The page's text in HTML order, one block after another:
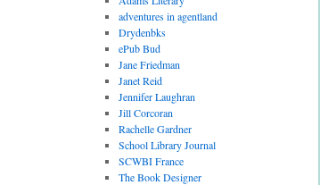
adventures in agentland
Drydenbks
ePub Bud
Jane Friedman
Janet Reid
Jennifer Laughran
Jill Corcoran
Rachelle Gardner
School Library Journal
SCWBI France
The Book Designer